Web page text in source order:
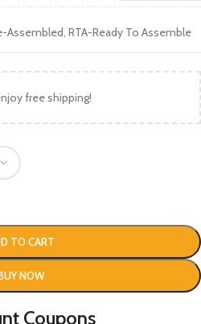
Assembled, RTA-Ready To Assemble
free shipping!
TO CART
NOW
Coupons